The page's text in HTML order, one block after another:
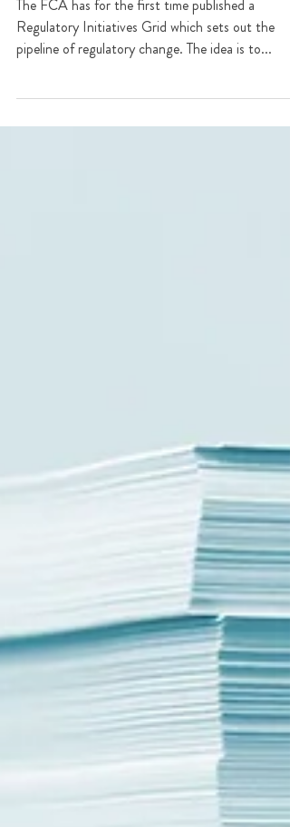
Regulatory Initiatives Grid
The FCA has for the first time published a